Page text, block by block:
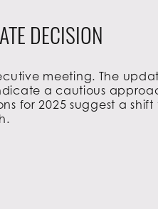
DECISION
meeting. The
a cautious
for 2025 suggest a